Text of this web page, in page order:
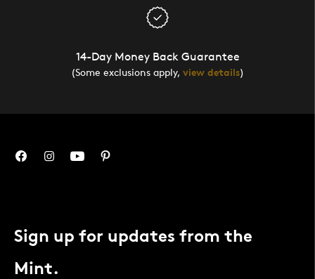
14-Day Money Back Guarantee
(Some exclusions apply, view details)
Sign up for updates from the
Mint.